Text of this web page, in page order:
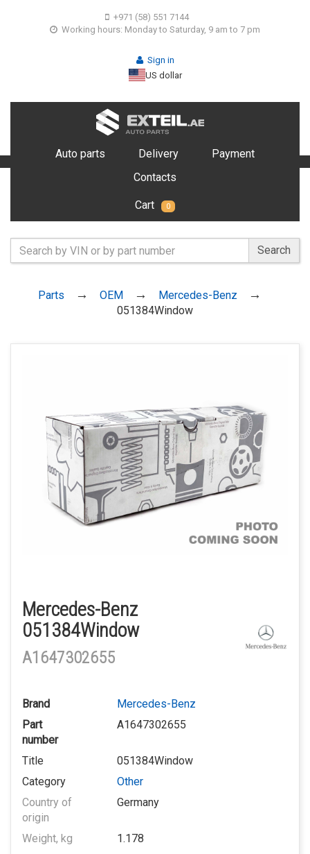
+971 (58) 551 7144
Working hours: Monday to Saturday, 9 am to 7 pm
Sign in
US dollar
Auto parts Delivery
Payment
Contacts
Cart 0
Search
Parts OEM
Mercedes-Benz
051384Window
Mercedes-Benz
051384Window
A1647302655
Brand
Mercedes-Benz
Part
number
A1647302655
Title
051384Window
Category
Other
Country of
origin
Germany
Weight, kg
1.178